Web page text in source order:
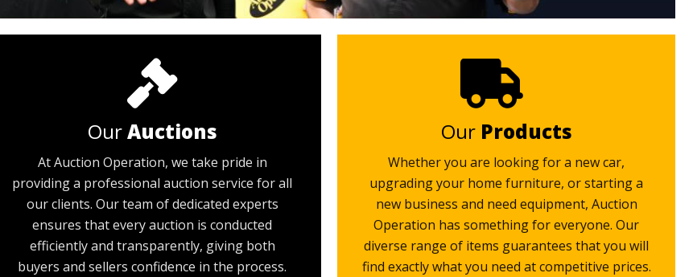
OurAuctions
At Auction Operation, we take pride in
providing a professional auction service for all
our clients. Our team of dedicated experts
ensures that every auction is conducted
efficiently and transparently, giving both
buyers and sellers confidence in the process.
Our Products
Whether you are looking for a new car,
upgrading your home furniture, or starting a
new business and need equipment, Auction
Operation has something for everyone. Our
diverse range of items guarantees that you will
find exactly what you need at competitive prices.